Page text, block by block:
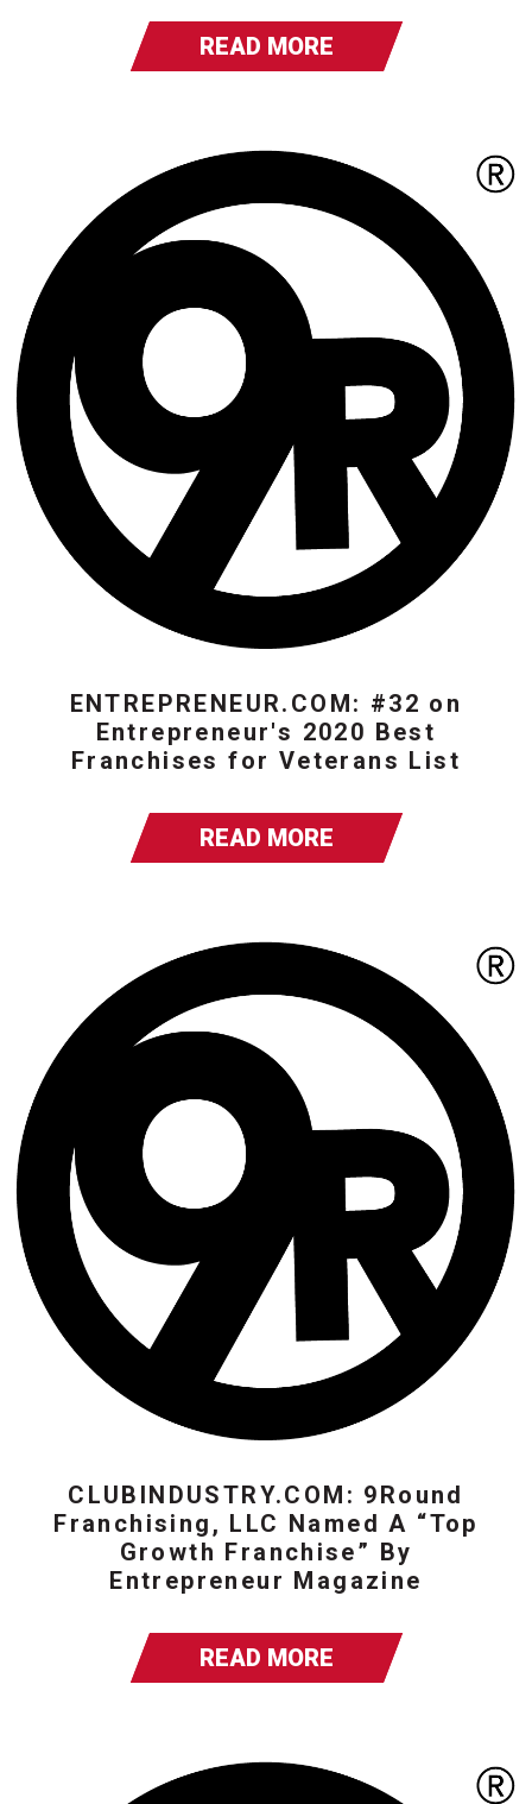
READ MORE
ENTREPRENEUR.COM: #32 on
Entrepreneur's 2020 Best
Franchises for Veterans List
READ MORE
CLUBINDUSTRY.COM: 9Round
Franchising, LLC Named A “Top
Growth Franchise” By
Entrepreneur Magazine
READ MORE